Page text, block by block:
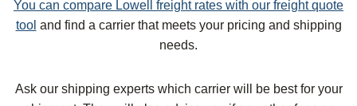
You can compare Lowell freight rates with our freight quote
tool and find a carrier that meets your pricing and shipping
needs.
Ask our shipping experts which carrier will be best for your